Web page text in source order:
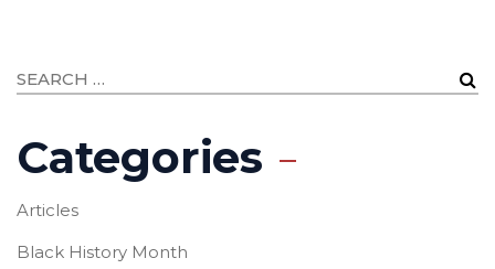
Categories
Articles
Black History Month